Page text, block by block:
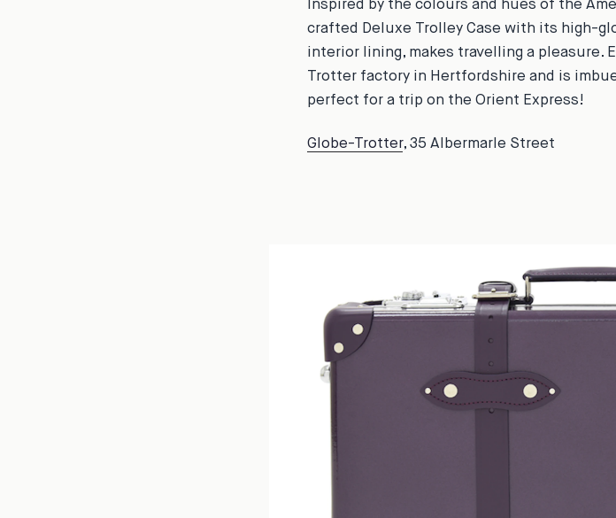
Inspired by the colours and hues of the
crafted Deluxe Trolley Case with its high-
interior lining, makes travelling a pleasure.
Trotter factory in Hertfordshire and is
perfect for a trip on the Orient Express!
Globe-Trotter, 35 Albermarle Street